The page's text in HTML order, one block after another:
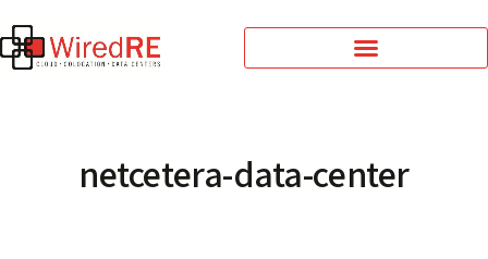
netcetera-data-center